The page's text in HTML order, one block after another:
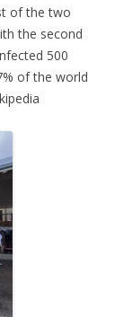
of the two
the second
500
of the world